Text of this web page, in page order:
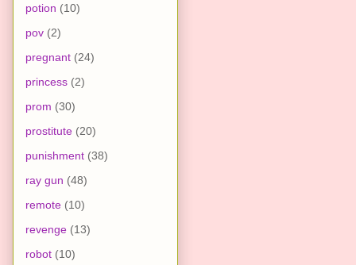
potion (10)
pov (2)
pregnant (24)
princess (2)
prom (30)
prostitute (20)
punishment (38)
ray gun (48)
remote (10)
revenge (13)
robot (10)